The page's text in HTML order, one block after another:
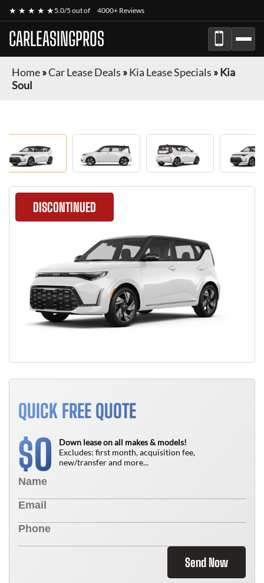
★ ★ ★ ★ ★5.0/5 out of 4000+ Reviews
CARLEASINGPROS
Home»Car Lease Deals »Kia Lease Specials »Kia
Soul
DISCONTINUED
QUICK FREE QUOTE
$0
Down lease on all makes & models!
Excludes: first month, acquisition fee,
new/transfer and more...
Send Now